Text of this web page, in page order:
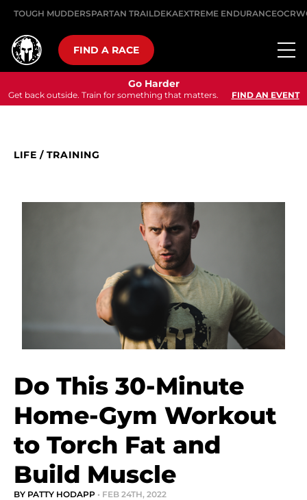
TOUGH MUDDERSPARTAN TRAILDEKAEXTREME ENDURANCE
FIND A RACE
Go Harder
Get back outside. Train for something that matters. FIND AN EVENT
LIFE / TRAINING
Do This 30-Minute
Home-Gym Workout
to Torch Fat and
Build Muscle
BY PATTY HODAPP • FEB 24TH, 2022